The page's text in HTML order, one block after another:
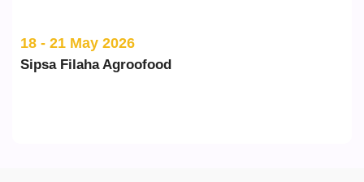
20 - 22 May 2026
ILDEX Vietnam